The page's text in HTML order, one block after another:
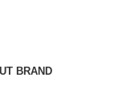
BRAND